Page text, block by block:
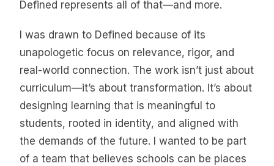
Defined represents all of that—and more.
I was drawn to Defined because of its
unapologetic focus on relevance, rigor, and
real-world connection. The work isn’t just about
curriculum—it’s about transformation. It’s about
designing learning that is meaningful to
students, rooted in identity, and aligned with
the demands of the future. I wanted to be part
of a team that believes schools can be places